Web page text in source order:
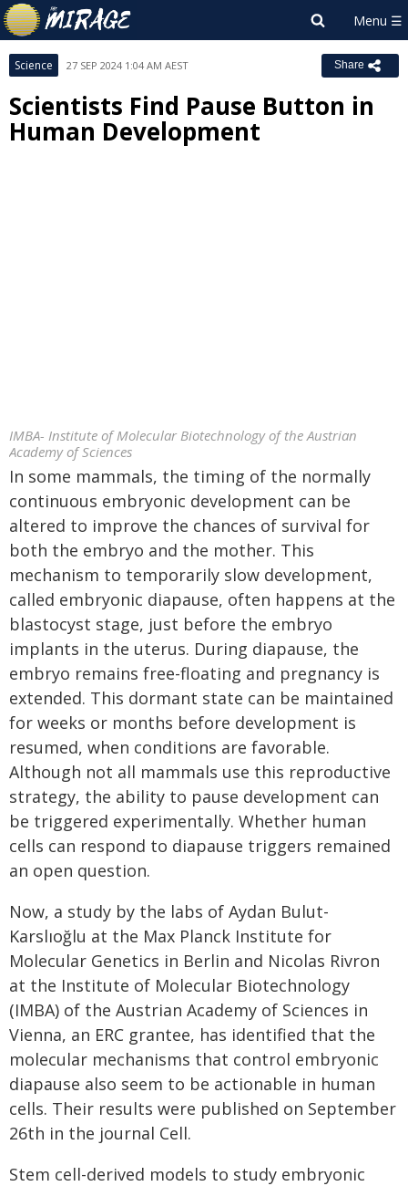
Science 27 SEP 2024 1:04 AM AEST Share
Scientists Find Pause Button in
Human Development
IMBA- Institute of Molecular Biotechnology of the Austrian
Academy of Sciences
In some mammals, the timing of the normally
continuous embryonic development can be
altered to improve the chances of survival for
both the embryo and the mother. This
mechanism to temporarily slow development,
called embryonic diapause, often happens at the
blastocyst stage, just before the embryo
implants in the uterus. During diapause, the
embryo remains free-floating and pregnancy is
extended. This dormant state can be maintained
for weeks or months before development is
resumed, when conditions are favorable.
Although not all mammals use this reproductive
strategy, the ability to pause development can
be triggered experimentally. Whether human
cells can respond to diapause triggers remained
an open question.
Now, a study by the labs of Aydan Bulut-
Karslıoğlu at the Max Planck Institute for
Molecular Genetics in Berlin and Nicolas Rivron
at the Institute of Molecular Biotechnology
(IMBA) of the Austrian Academy of Sciences in
Vienna, an ERC grantee, has identified that the
molecular mechanisms that control embryonic
diapause also seem to be actionable in human
cells. Their results were published on September
26th in the journal Cell.
Stem cell-derived models to study embryonic